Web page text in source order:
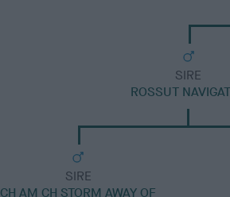
SIRE
ROSSUT
SIRE
CH AM CH STORM AWAY OF